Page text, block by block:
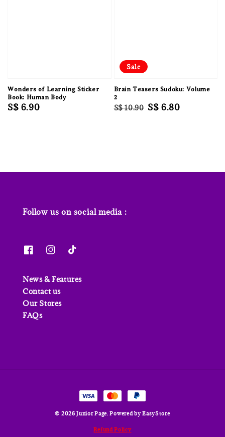
Wonders of Learning Sticker
Book: Human Body
Regular
S$ 6.90
Sale
Brain Teasers Sudoku: Volume
2
Regular
S$ 10.90 Sale
S$ 6.80
Follow us on social media :
News & Features
Contact us
Our Stores
FAQs
© 2026 Junior Page. Powered byEasyStore
Refund Policy